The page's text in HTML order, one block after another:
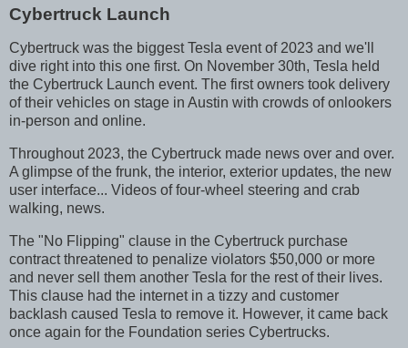
Cybertruck Launch
Cybertruck was the biggest Tesla event of 2023 and we'll
dive right into this one first. On November 30th, Tesla held
the Cybertruck Launch event. The first owners took delivery
of their vehicles on stage in Austin with crowds of onlookers
in-person and online.
Throughout 2023, the Cybertruck made news over and over.
A glimpse of the frunk, the interior, exterior updates, the new
user interface... Videos of four-wheel steering and crab
walking, news.
The "No Flipping" clause in the Cybertruck purchase
contract threatened to penalize violators $50,000 or more
and never sell them another Tesla for the rest of their lives.
This clause had the internet in a tizzy and customer
backlash caused Tesla to remove it. However, it came back
once again for the Foundation series Cybertrucks.